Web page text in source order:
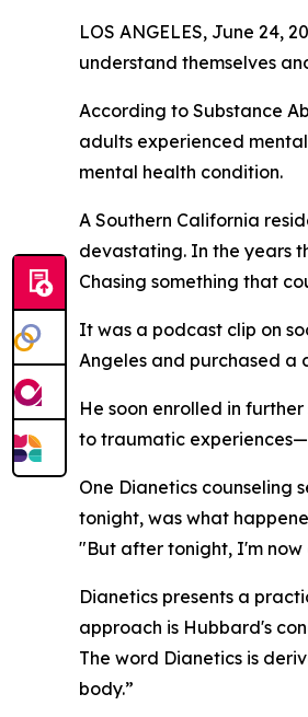
LOS ANGELES, June 24,
understand themselves
According to Substance
adults experienced
mental health condition.
A Southern California
devastating. In the years
Chasing something that
It was a podcast clip on
Angeles and purchased a
He soon enrolled in
to traumatic
One Dianetics counseling
tonight, was what
"But after tonight, I'm
Dianetics presents a
approach is Hubbard's
The word Dianetics is
body.”